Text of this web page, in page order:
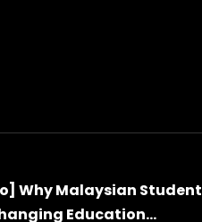
Why Malaysian
Education...